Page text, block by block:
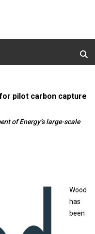
pilot carbon capture
of Energy’s large-scale
Wood
has
been